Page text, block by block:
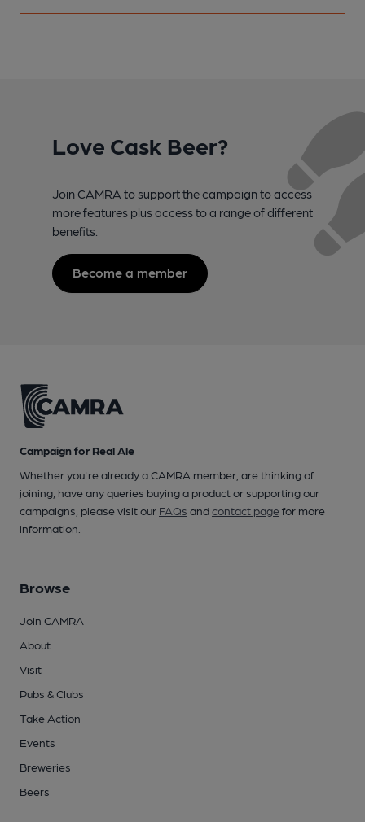
Love Cask Beer?
Join CAMRA to support the campaign to access
more features plus access to a range of different
benefits.
Become a member
Campaign for Real Ale
Whether you're already a CAMRA member, are thinking of
joining, have any queries buying a product or supporting our
campaigns, please visit our FAQs andcontact pagefor more
information.
Browse
Join CAMRA
About
Visit
Pubs & Clubs
Take Action
Events
Breweries
Beers